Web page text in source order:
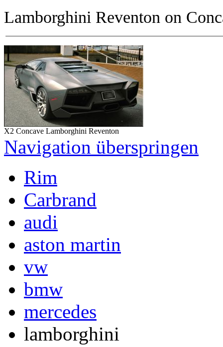
Lamborghini Reventon on
X2 Concave Lamborghini Reventon
Navigation überspringen
Rim
Carbrand
audi
aston martin
vw
bmw
mercedes
lamborghini